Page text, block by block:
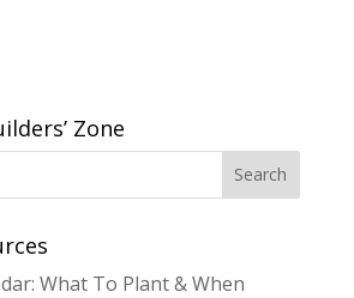
Zone
What To Plant & When